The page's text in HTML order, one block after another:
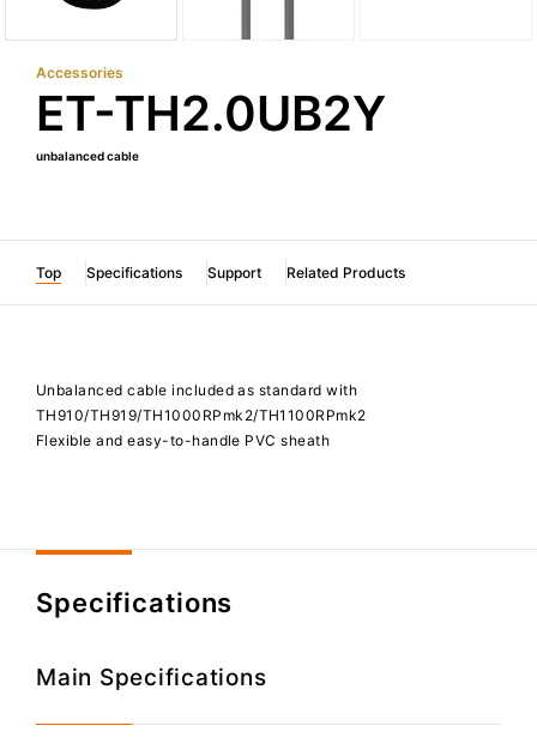
Accessories
ET-TH2.0UB2Y
unbalanced cable
Top Specifications Support Related Products
Unbalanced cable included as standard with
TH910/TH919/TH1000RPmk2/TH1100RPmk2
Flexible and easy-to-handle PVC sheath
Specifications
Main Specifications